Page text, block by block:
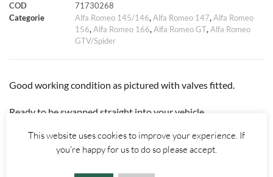
p
COD
71730268
Categorie
Alfa Romeo 145/146,Alfa Romeo 147,Alfa Romeo
156,Alfa Romeo 166,Alfa Romeo GT,Alfa Romeo
GTV/Spider
Good working condition as pictured with valves fitted.
Ready to be swapped straight into your vehicle.
Will come complete with camshaft caps.
This website uses cookies to improve your experience. If
you're happy for us to do so please accept.